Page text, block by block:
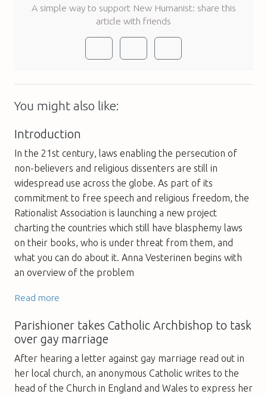
A simple way to support New Humanist: share this
article with friends
You might also like:
Introduction
In the 21st century, laws enabling the persecution of
non-believers and religious dissenters are still in
widespread use across the globe. As part of its
commitment to free speech and religious freedom, the
Rationalist Association is launching a new project
charting the countries which still have blasphemy laws
on their books, who is under threat from them, and
what you can do about it. Anna Vesterinen begins with
an overview of the problem
Read more
Parishioner takes Catholic Archbishop to task
over gay marriage
After hearing a letter against gay marriage read out in
her local church, an anonymous Catholic writes to the
head of the Church in England and Wales to express her